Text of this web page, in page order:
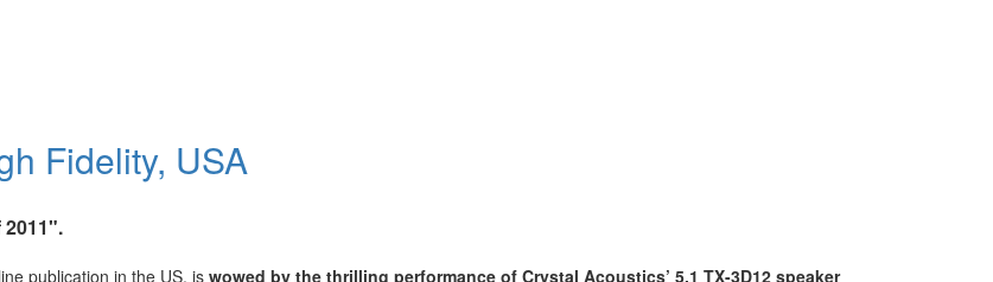
Fidelity, USA
publication in the US, is wowed by the thrilling performance of Crystal Acoustics’ 5.1 TX-3D12 speaker